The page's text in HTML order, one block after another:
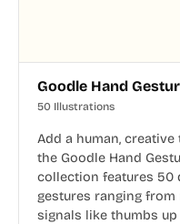
Goodle Hand
50 Illustrations
Add a human,
the Goodle Hand
collection features 50
gestures ranging
signals like thumbs